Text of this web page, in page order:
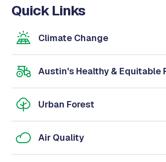
Quick Links
Climate Change
Austin's Healthy & Equitable
Urban Forest
Air Quality